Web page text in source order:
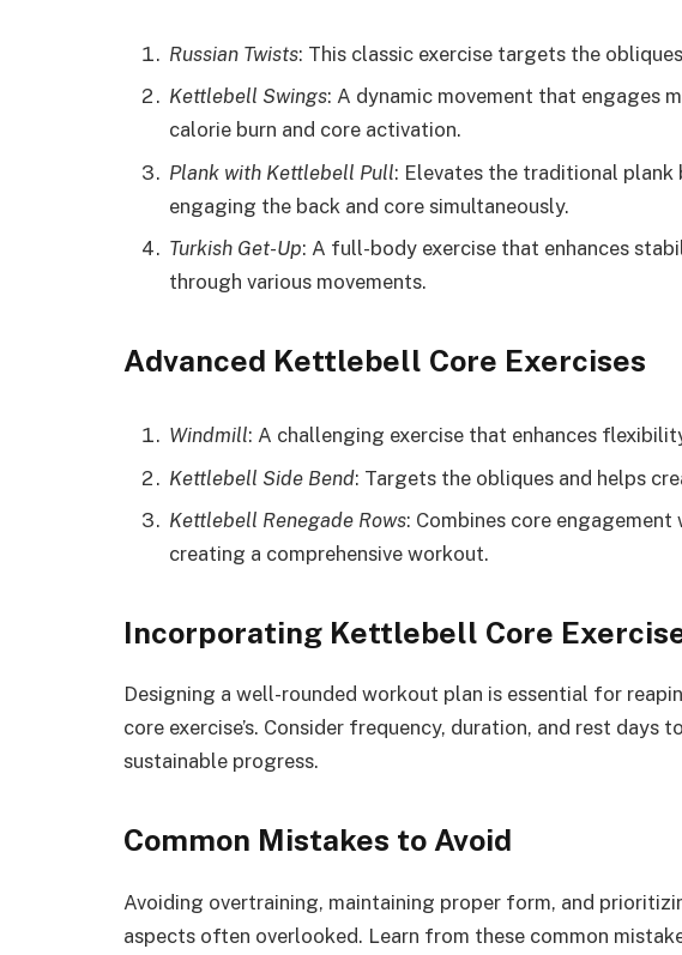
Russian Twists: This classic exercise targets the
Kettlebell Swings: A dynamic movement that engages
calorie burn and core activation.
Plank with Kettlebell Pull: Elevates the traditional
engaging the back and core simultaneously.
Turkish Get-Up: A full-body exercise that enhances
through various movements.
Advanced Kettlebell Core Exercises
Windmill: A challenging exercise that enhances
Kettlebell Side Bend: Targets the obliques and helps
Kettlebell Renegade Rows: Combines core
creating a comprehensive workout.
Incorporating Kettlebell Core
Designing a well-rounded workout plan is essential for
core exercise’s. Consider frequency, duration, and rest days
sustainable progress.
Common Mistakes to Avoid
Avoiding overtraining, maintaining proper form, and
aspects often overlooked. Learn from these common